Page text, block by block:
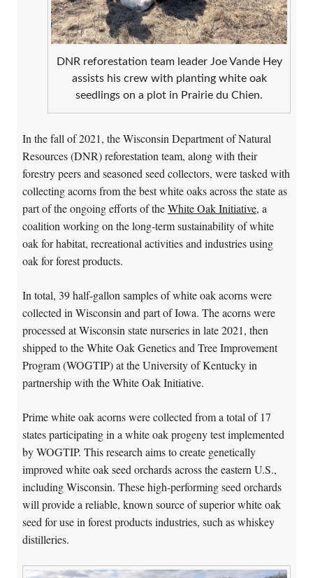
DNR reforestation team leader Joe Vande Hey
assists his crew with planting white oak
seedlings on a plot in Prairie du Chien.
In the fall of 2021, the Wisconsin Department of Natural
Resources (DNR) reforestation team, along with their
forestry peers and seasoned seed collectors, were tasked with
collecting acorns from the best white oaks across the state as
part of the ongoing efforts of theWhite Oak Initiative, a
coalition working on the long-term sustainability of white
oak for habitat, recreational activities and industries using
oak for forest products.
In total, 39 half-gallon samples of white oak acorns were
collected in Wisconsin and part of Iowa. The acorns were
processed at Wisconsin state nurseries in late 2021, then
shipped to the White Oak Genetics and Tree Improvement
Program (WOGTIP) at the University of Kentucky in
partnership with the White Oak Initiative.
Prime white oak acorns were collected from a total of 17
states participating in a white oak progeny test implemented
by WOGTIP. This research aims to create genetically
improved white oak seed orchards across the eastern U.S.,
including Wisconsin. These high-performing seed orchards
will provide a reliable, known source of superior white oak
seed for use in forest products industries, such as whiskey
distilleries.